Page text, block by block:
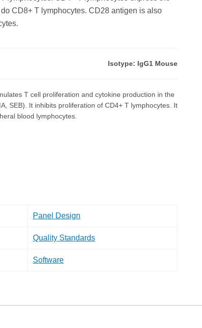
CD8+ T lymphocytes. CD28 antigen is also
Isotype: IgG1 Mouse
T cell proliferation and cytokine production in the
SEB). It inhibits proliferation of CD4+ T lymphocytes. It
blood lymphocytes.
Panel Design
Quality Standards
Software